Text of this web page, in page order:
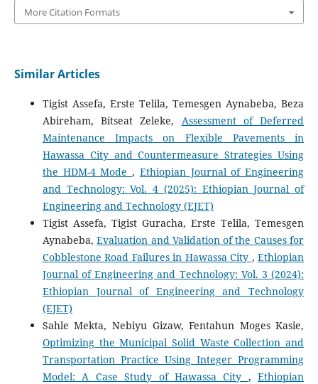
More Citation Formats
Similar Articles
Tigist Assefa, Erste Telila, Temesgen Aynabeba, Beza
Abireham, Bitseat Zeleke, Assessment of Deferred
Maintenance Impacts on Flexible Pavements in
Hawassa City and Countermeasure Strategies Using
the HDM-4 Mode, Ethiopian Journal of Engineering
and Technology: Vol. 4 (2025): Ethiopian Journal of
Engineering and Technology (EJET)
Tigist Assefa, Tigist Guracha, Erste Telila, Temesgen
Aynabeba,Evaluation and Validation of the Causes for
Cobblestone Road Failures in Hawassa City ,Ethiopian
Journal of Engineering and Technology: Vol. 3 (2024):
Ethiopian Journal of Engineering and Technology
(EJET)
Sahle Mekta, Nebiyu Gizaw, Fentahun Moges Kasie,
Optimizing the Municipal Solid Waste Collection and
Transportation Practice Using Integer Programming
Model: A Case Study of Hawassa City ,Ethiopian